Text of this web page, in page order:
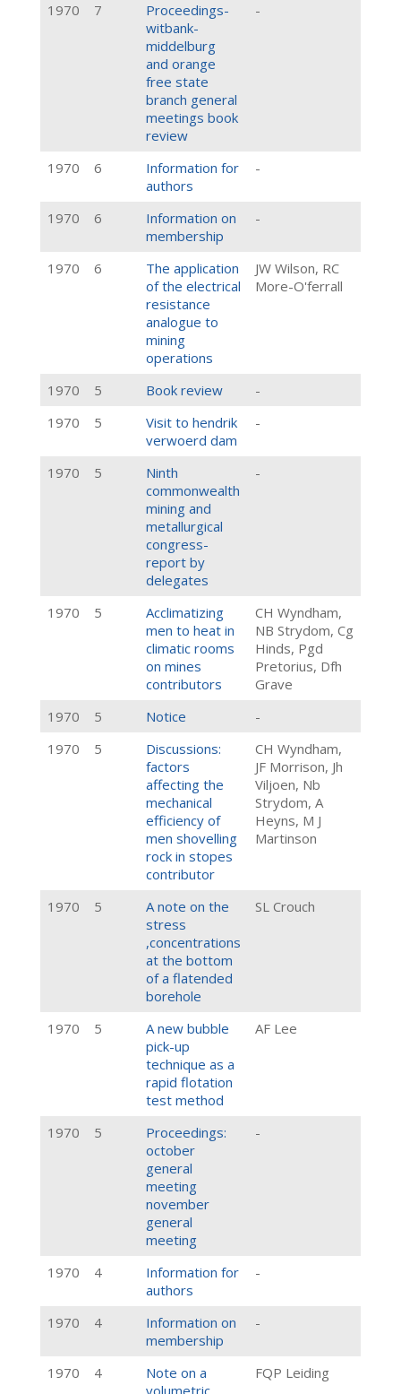
1970 7
Proceedings-
witbank-
middelburg
and orange
free state
branch general
meetings book
review
-
1970 6
Information for
authors
-
1970 6
Information on
membership
-
1970 6
The application
of the electrical
resistance
analogue to
mining
operations
JW Wilson, RC
More-O'ferrall
1970 5 Book review
-
1970
5
Visit to hendrik
verwoerd dam
-
1970 5
Ninth
commonwealth
mining and
metallurgical
congress-
report by
delegates
-
1970 5
Acclimatizing
men to heat in
climatic rooms
on mines
contributors
CH Wyndham,
NB Strydom, Cg
Hinds, Pgd
Pretorius, Dfh
Grave
1970
5 Notice
-
1970
5
Discussions:
factors
affecting the
mechanical
efficiency of
men shovelling
rock in stopes
contributor
CH Wyndham,
JF Morrison, Jh
Viljoen, Nb
Strydom, A
Heyns, M J
Martinson
1970 5
A note on the
stress
,concentrations
at the bottom
of a flatended
borehole
SL Crouch
1970 5
A new bubble
pick-up
technique as a
rapid flotation
test method
AF Lee
1970 5
Proceedings:
october
general
meeting
november
general
meeting
-
1970 4
Information for
authors
-
1970 4
Information on
membership
-
1970 4
Note on a
volumetric
FQP Leiding